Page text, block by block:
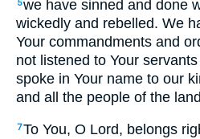
5we have sinned and done
wickedly and rebelled. We
Your commandments and
not listened to Your
spoke in Your name to our
and all the people of the
7To You, O Lord, belongs